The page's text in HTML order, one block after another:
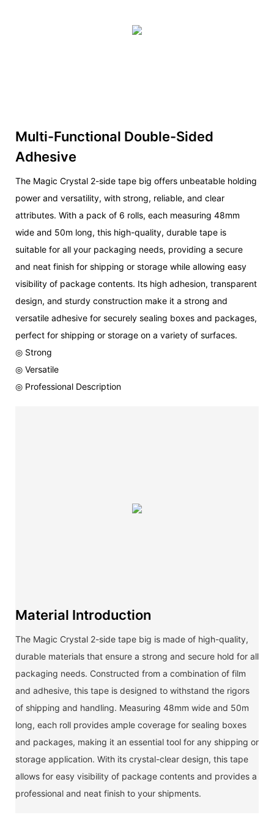
Multi-Functional Double-Sided
Adhesive
The Magic Crystal 2-side tape big offers unbeatable holding
power and versatility, with strong, reliable, and clear
attributes. With a pack of 6 rolls, each measuring 48mm
wide and 50m long, this high-quality, durable tape is
suitable for all your packaging needs, providing a secure
and neat finish for shipping or storage while allowing easy
visibility of package contents. Its high adhesion, transparent
design, and sturdy construction make it a strong and
versatile adhesive for securely sealing boxes and packages,
perfect for shipping or storage on a variety of surfaces.
◎ Strong
◎ Versatile
◎ Professional Description
Material Introduction
The Magic Crystal 2-side tape big is made of high-quality,
durable materials that ensure a strong and secure hold for all
packaging needs. Constructed from a combination of film
and adhesive, this tape is designed to withstand the rigors
of shipping and handling. Measuring 48mm wide and 50m
long, each roll provides ample coverage for sealing boxes
and packages, making it an essential tool for any shipping or
storage application. With its crystal-clear design, this tape
allows for easy visibility of package contents and provides a
professional and neat finish to your shipments.